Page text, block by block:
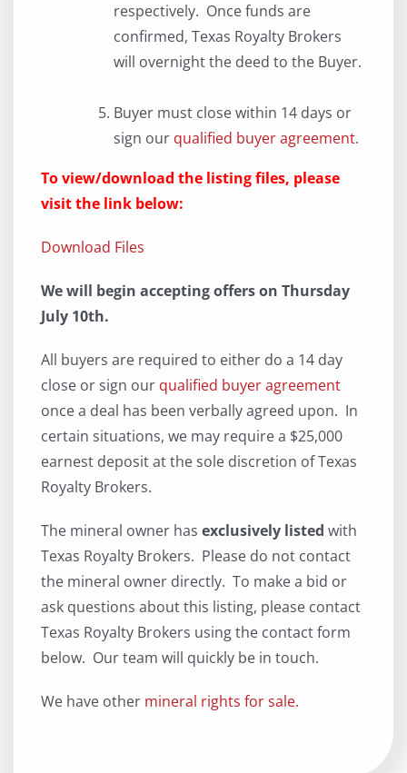
respectively. Once funds are
confirmed, Texas Royalty Brokers
will overnight the deed to the Buyer.
Buyer must close within 14 days or
sign our qualified buyer agreement.
To view/download the listing files, please
visit the link below:
Download Files
We will begin accepting offers on Thursday
July 10th.
All buyers are required to either do a 14 day
close or sign our qualified buyer agreement
once a deal has been verbally agreed upon. In
certain situations, we may require a $25,000
earnest deposit at the sole discretion of Texas
Royalty Brokers.
The mineral owner has exclusively listed with
Texas Royalty Brokers. Please do not contact
the mineral owner directly. To make a bid or
ask questions about this listing, please contact
Texas Royalty Brokers using the contact form
below. Our team will quickly be in touch.
We have other mineral rights for sale.